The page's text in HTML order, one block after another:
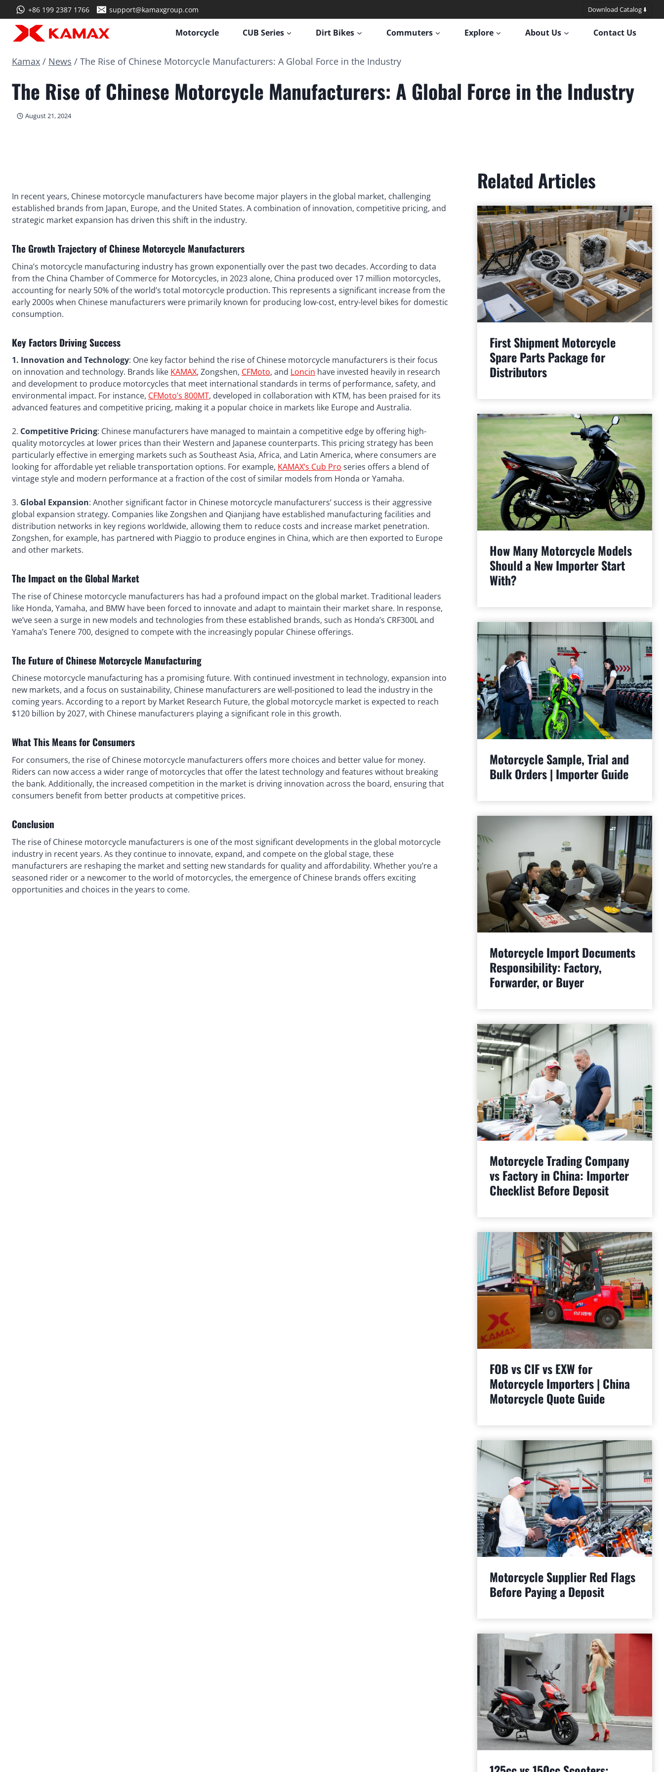
to
content
+86 199 2387 1766 support@kamaxgroup.com Download Catalog ⬇️
Motorcycle CUB Series Dirt Bikes Commuters Explore About Us Contact Us
Kamax / News / The Rise of Chinese Motorcycle Manufacturers: A Global Force in the Industry
The Rise of Chinese Motorcycle Manufacturers: A Global Force in the Industry
August 21, 2024
In recent years, Chinese motorcycle manufacturers have become major players in the global market, challenging
established brands from Japan, Europe, and the United States. A combination of innovation, competitive pricing, and
strategic market expansion has driven this shift in the industry.
The Growth Trajectory of Chinese Motorcycle Manufacturers
China’s motorcycle manufacturing industry has grown exponentially over the past two decades. According to data
from the China Chamber of Commerce for Motorcycles, in 2023 alone, China produced over 17 million motorcycles,
accounting for nearly 50% of the world’s total motorcycle production. This represents a significant increase from the
early 2000s when Chinese manufacturers were primarily known for producing low-cost, entry-level bikes for domestic
consumption.
Key Factors Driving Success
1. Innovation and Technology: One key factor behind the rise of Chinese motorcycle manufacturers is their focus
on innovation and technology. Brands like KAMAX, Zongshen, CFMoto, and Loncin have invested heavily in research
and development to produce motorcycles that meet international standards in terms of performance, safety, and
environmental impact. For instance, CFMoto’s 800MT, developed in collaboration with KTM, has been praised for its
advanced features and competitive pricing, making it a popular choice in markets like Europe and Australia.
2. Competitive Pricing: Chinese manufacturers have managed to maintain a competitive edge by offering high-
quality motorcycles at lower prices than their Western and Japanese counterparts. This pricing strategy has been
particularly effective in emerging markets such as Southeast Asia, Africa, and Latin America, where consumers are
looking for affordable yet reliable transportation options. For example, KAMAX’s Cub Pro series offers a blend of
vintage style and modern performance at a fraction of the cost of similar models from Honda or Yamaha.
3. Global Expansion: Another significant factor in Chinese motorcycle manufacturers’ success is their aggressive
global expansion strategy. Companies like Zongshen and Qianjiang have established manufacturing facilities and
distribution networks in key regions worldwide, allowing them to reduce costs and increase market penetration.
Zongshen, for example, has partnered with Piaggio to produce engines in China, which are then exported to Europe
and other markets.
The Impact on the Global Market
The rise of Chinese motorcycle manufacturers has had a profound impact on the global market. Traditional leaders
like Honda, Yamaha, and BMW have been forced to innovate and adapt to maintain their market share. In response,
we’ve seen a surge in new models and technologies from these established brands, such as Honda’s CRF300L and
Yamaha’s Tenere 700, designed to compete with the increasingly popular Chinese offerings.
The Future of Chinese Motorcycle Manufacturing
Chinese motorcycle manufacturing has a promising future. With continued investment in technology, expansion into
new markets, and a focus on sustainability, Chinese manufacturers are well-positioned to lead the industry in the
coming years. According to a report by Market Research Future, the global motorcycle market is expected to reach
$120 billion by 2027, with Chinese manufacturers playing a significant role in this growth.
What This Means for Consumers
For consumers, the rise of Chinese motorcycle manufacturers offers more choices and better value for money.
Riders can now access a wider range of motorcycles that offer the latest technology and features without breaking
the bank. Additionally, the increased competition in the market is driving innovation across the board, ensuring that
consumers benefit from better products at competitive prices.
Conclusion
The rise of Chinese motorcycle manufacturers is one of the most significant developments in the global motorcycle
industry in recent years. As they continue to innovate, expand, and compete on the global stage, these
manufacturers are reshaping the market and setting new standards for quality and affordability. Whether you’re a
seasoned rider or a newcomer to the world of motorcycles, the emergence of Chinese brands offers exciting
opportunities and choices in the years to come.
Related Articles
First Shipment Motorcycle
Spare Parts Package for
Distributors
How Many Motorcycle Models
Should a New Importer Start
With?
Motorcycle Sample, Trial and
Bulk Orders | Importer Guide
Motorcycle Import Documents
Responsibility: Factory,
Forwarder, or Buyer
Motorcycle Trading Company
vs Factory in China: Importer
Checklist Before Deposit
FOB vs CIF vs EXW for
Motorcycle Importers | China
Motorcycle Quote Guide
Motorcycle Supplier Red Flags
Before Paying a Deposit